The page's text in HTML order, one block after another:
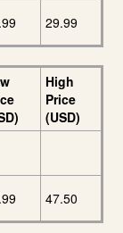
29.99
High
Price
(USD)
47.50